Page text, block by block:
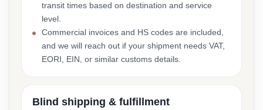
transit times based on destination and service
level.
Commercial invoices and HS codes are included,
and we will reach out if your shipment needs VAT,
EORI, EIN, or similar customs details.
Blind shipping & fulfillment